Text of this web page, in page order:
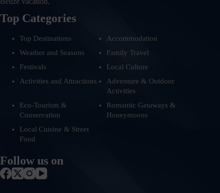
Top Categories
Top Destinations
Accommodation
Weather and Seasons
Family Travel
Festivals
Local Culture
Activities and Attractions
Adventure & Outdoor
Activities
Eco-Tourism &
Conservation
Romantic Getaways &
Honeymoons
Local Cuisine & Street
Food
Follow us on